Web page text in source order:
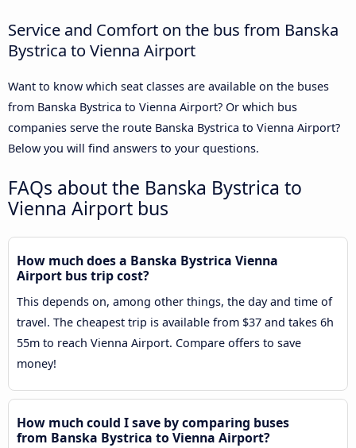
Service and Comfort on the bus from Banska
Bystrica to Vienna Airport
Want to know which seat classes are available on the buses
from Banska Bystrica to Vienna Airport? Or which bus
companies serve the route Banska Bystrica to Vienna Airport?
Below you will find answers to your questions.
FAQs about the Banska Bystrica to
Vienna Airport bus
How much does a Banska Bystrica Vienna
Airport bus trip cost?
This depends on, among other things, the day and time of
travel. The cheapest trip is available from $37 and takes 6h
55m to reach Vienna Airport. Compare offers to save
money!
How much could I save by comparing buses
from Banska Bystrica to Vienna Airport?